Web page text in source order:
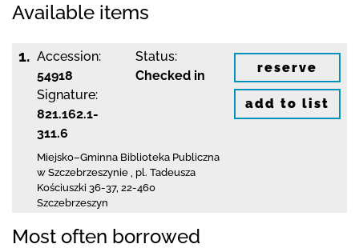
Available items
1. Accession:
54918
Signature:
821.162.1-
311.6
Status:
Checked in
Miejsko–Gminna Biblioteka Publiczna
w Szczebrzeszynie
pl. Tadeusza
Kościuszki 36-37, 22-460
Szczebrzeszyn
reserve
add to list
Most often borrowed